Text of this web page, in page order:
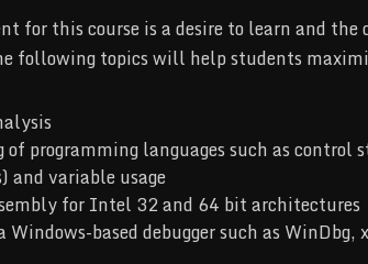
for this course is a desire to learn and
following topics will help students
of programming languages such as
and variable usage
for Intel 32 and 64 bit architectures
based debugger such as